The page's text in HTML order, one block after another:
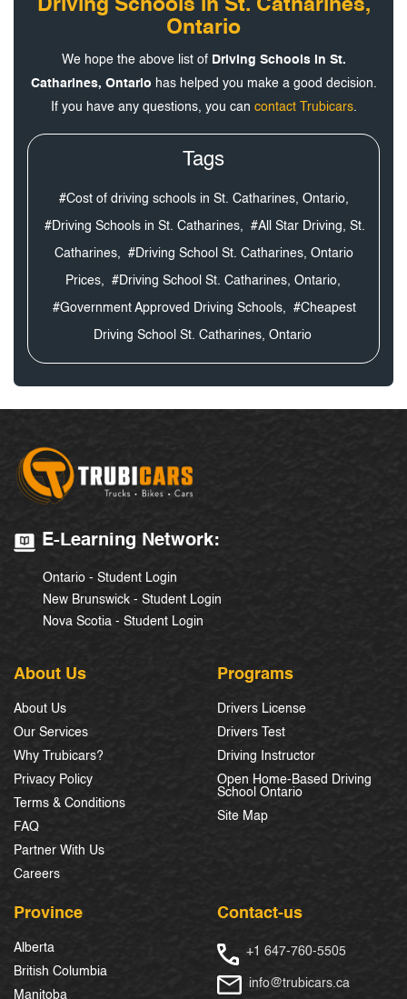
Driving Schools in St. Catharines,
Ontario
We hope the above list of Driving Schools in St.
Catharines, Ontario has helped you make a good decision.
If you have any questions, you can contact Trubicars.
Tags
#Cost of driving schools in St. Catharines, Ontario,
#Driving Schools in St. Catharines, #All Star Driving, St.
Catharines, #Driving School St. Catharines, Ontario
Prices, #Driving School St. Catharines, Ontario,
#Government Approved Driving Schools, #Cheapest
Driving School St. Catharines, Ontario
E-Learning Network:
Ontario - Student Login
New Brunswick - Student Login
Nova Scotia - Student Login
About Us
About Us
Our Services
Why Trubicars?
Privacy Policy
Terms & Conditions
FAQ
Partner With Us
Careers
Programs
Drivers License
Drivers Test
Driving Instructor
Open Home-Based Driving
School Ontario
Site Map
Province
Alberta
British Columbia
Manitoba
Contact-us
+1 647-760-5505
info@trubicars.ca